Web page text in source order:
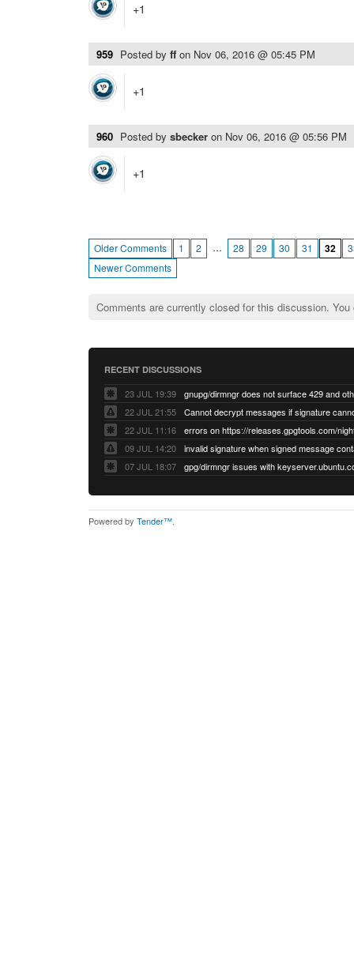
+1
959 Posted by ff on Nov 06, 2016 @ 05:45 PM
+1
960 Posted by sbecker on Nov 06, 2016 @ 05:56 PM
+1
Older Comments 1 2 … 28 29 30 31 32
Newer Comments
Comments are currently closed for this discussion.
RECENT DISCUSSIONS
23 JUL 19:39
22 JUL 21:55
22 JUL 11:16
errors on https://releases.gpgtools.com/
09 JUL 14:20
07 JUL 18:07
Powered by Tender™